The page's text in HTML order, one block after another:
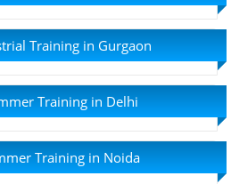
Training in Gurgaon
Training in Delhi
Training in Noida